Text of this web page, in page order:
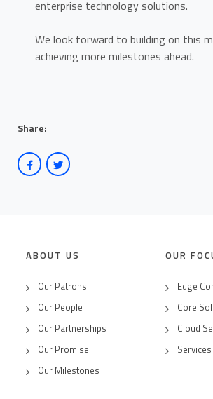
enterprise technology solutions.
We look forward to building on this
achieving more milestones ahead.
Share:
ABOUT US
Our Patrons
Our People
Our Partnerships
Our Promise
Our Milestones
OUR
Edge
Core
Cloud
Services